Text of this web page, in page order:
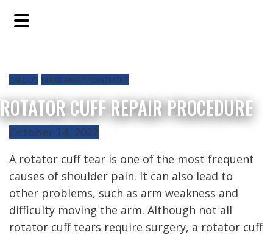
to
to
to
CALL US MAKE AN APPOINTMENT
ROTATOR CUFF REPAIR PROCEDURE
October 14, 2022
A rotator cuff tear is one of the most frequent
causes of shoulder pain. It can also lead to
other problems, such as arm weakness and
difficulty moving the arm. Although not all
rotator cuff tears require surgery, a rotator cuff